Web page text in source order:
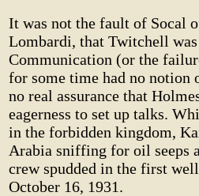
It was not the fault of Socal
Lombardi, that Twitchell
Communication (or the
for some time had no
no real assurance that
eagerness to set up talks.
in the forbidden kingdom,
Arabia sniffing for oil seeps
crew spudded in the first
October 16, 1931.